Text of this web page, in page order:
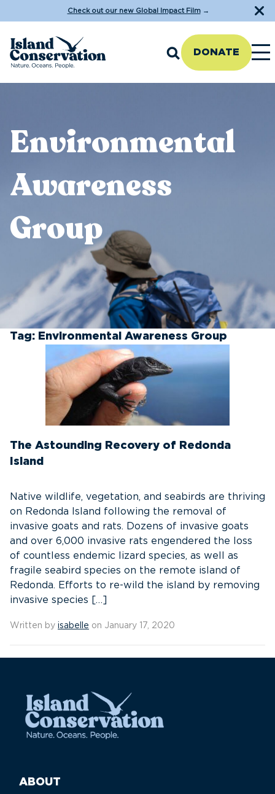
Check out our new Global Impact Film→
DONATE
Environmental
Awareness
Group
Tag: Environmental Awareness Group
The Astounding Recovery of Redonda
Island
Native wildlife, vegetation, and seabirds are thriving
on Redonda Island following the removal of
invasive goats and rats. Dozens of invasive goats
and over 6,000 invasive rats engendered the loss
of countless endemic lizard species, as well as
fragile seabird species on the remote island of
Redonda. Efforts to re-wild the island by removing
invasive species […]
Written by isabelle on January 17, 2020
ABOUT